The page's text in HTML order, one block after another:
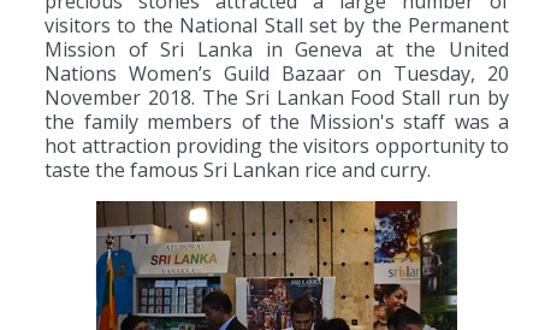
visitors to the National Stall set by the Permanent
Mission of Sri Lanka in Geneva at the United
Nations Women’s Guild Bazaar on Tuesday, 20
November 2018. The Sri Lankan Food Stall run by
the family members of the Mission's staff was a
hot attraction providing the visitors opportunity to
taste the famous Sri Lankan rice and curry.